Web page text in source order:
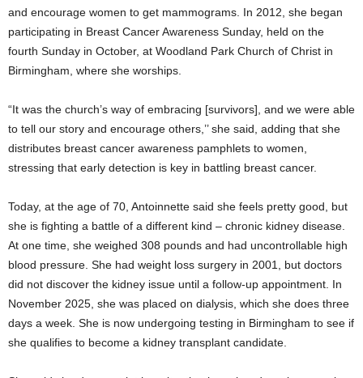
and encourage women to get mammograms. In 2012, she began
participating in Breast Cancer Awareness Sunday, held on the
fourth Sunday in October, at Woodland Park Church of Christ in
Birmingham, where she worships.
“It was the church’s way of embracing [survivors], and we were able
to tell our story and encourage others,’’ she said, adding that she
distributes breast cancer awareness pamphlets to women,
stressing that early detection is key in battling breast cancer.
Today, at the age of 70, Antoinnette said she feels pretty good, but
she is fighting a battle of a different kind – chronic kidney disease.
At one time, she weighed 308 pounds and had uncontrollable high
blood pressure. She had weight loss surgery in 2001, but doctors
did not discover the kidney issue until a follow-up appointment. In
November 2025, she was placed on dialysis, which she does three
days a week. She is now undergoing testing in Birmingham to see if
she qualifies to become a kidney transplant candidate.